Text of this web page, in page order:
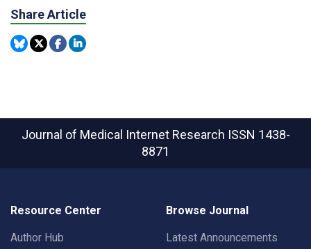
Share Article
Journal of Medical Internet Research ISSN 1438-
8871
Resource Center
Author Hub
Browse Journal
Latest Announcements